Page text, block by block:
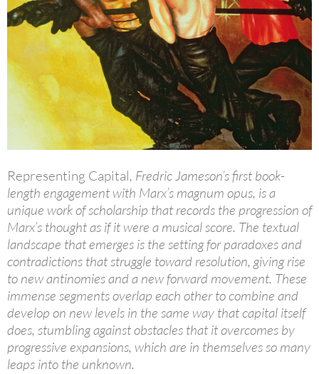
Representing Capital, Fredric Jameson’s first book-
length engagement with Marx’s magnum opus, is a
unique work of scholarship that records the progression of
Marx’s thought as if it were a musical score. The textual
landscape that emerges is the setting for paradoxes and
contradictions that struggle toward resolution, giving rise
to new antinomies and a new forward movement. These
immense segments overlap each other to combine and
develop on new levels in the same way that capital itself
does, stumbling against obstacles that it overcomes by
progressive expansions, which are in themselves so many
leaps into the unknown.